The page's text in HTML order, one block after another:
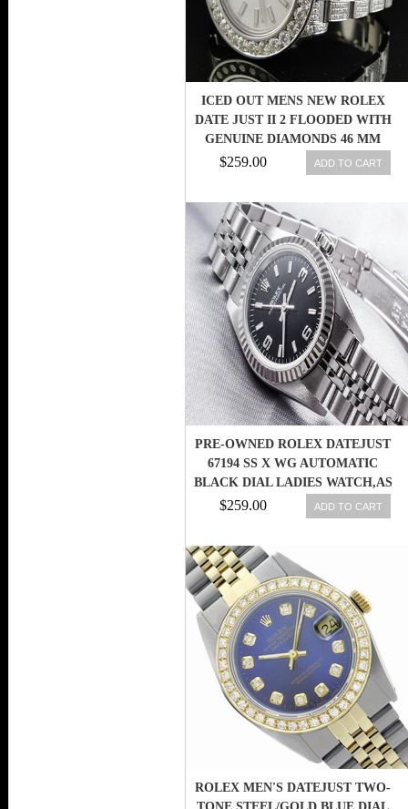
ICED OUT MENS NEW ROLEX
DATE JUST II 2 FLOODED WITH
GENUINE DIAMONDS 46 MM
$259.00 ADD TO CART
PRE-OWNED ROLEX DATEJUST
67194 SS X WG AUTOMATIC
BLACK DIAL LADIES WATCH,AS
$259.00 ADD TO CART
ROLEX MEN'S DATEJUST TWO-